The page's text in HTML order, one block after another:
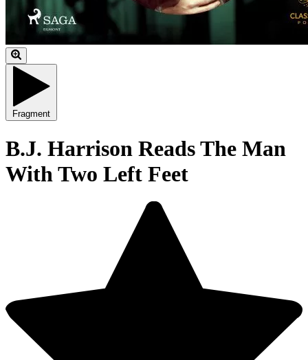
Fragment
B.J. Harrison Reads The Man
With Two Left Feet